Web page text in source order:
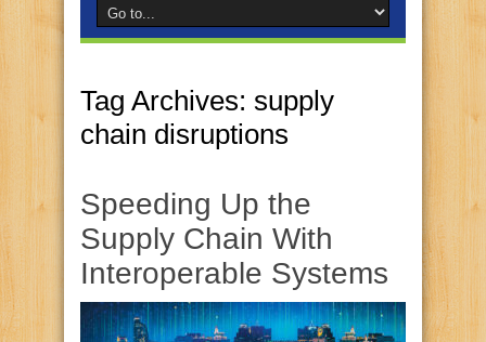
Tag Archives: supply
chain disruptions
Speeding Up the
Supply Chain With
Interoperable Systems